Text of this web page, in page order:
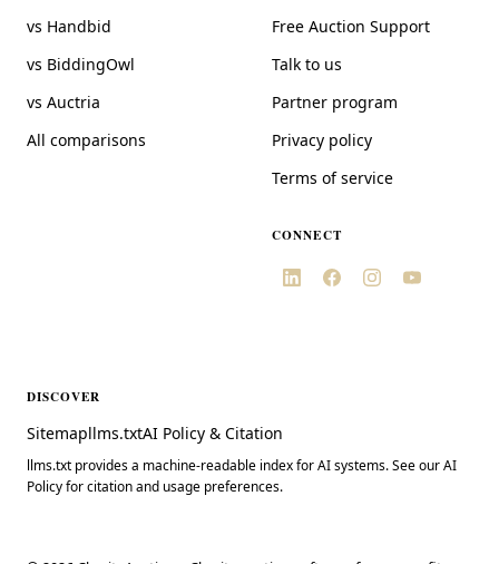
vs Handbid
vs BiddingOwl
vs Auctria
All comparisons
Free Auction Support
Talk to us
Partner program
Privacy policy
Terms of service
CONNECT
DISCOVER
Sitemapllms.txtAI Policy & Citation
llms.txt provides a machine-readable index for AI systems. See our AI
Policy for citation and usage preferences.